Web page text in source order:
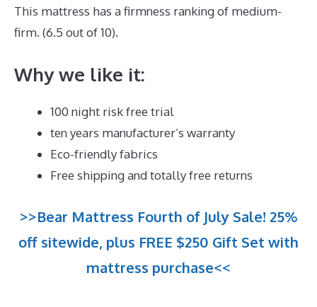
This mattress has a firmness ranking of medium-
firm. (6.5 out of 10).
Why we like it:
100 night risk free trial
ten years manufacturer’s warranty
Eco-friendly fabrics
Free shipping and totally free returns
>>Bear Mattress Fourth of July Sale! 25%
off sitewide, plus FREE $250 Gift Set with
mattress purchase<<